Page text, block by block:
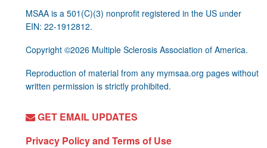
MSAA is a 501(C)(3) nonprofit registered in the US under
EIN: 22-1912812.
Copyright ©2026 Multiple Sclerosis Association of America.
Reproduction of material from any mymsaa.org pages without
written permission is strictly prohibited.
GET EMAIL UPDATES
Privacy Policy and Terms of Use